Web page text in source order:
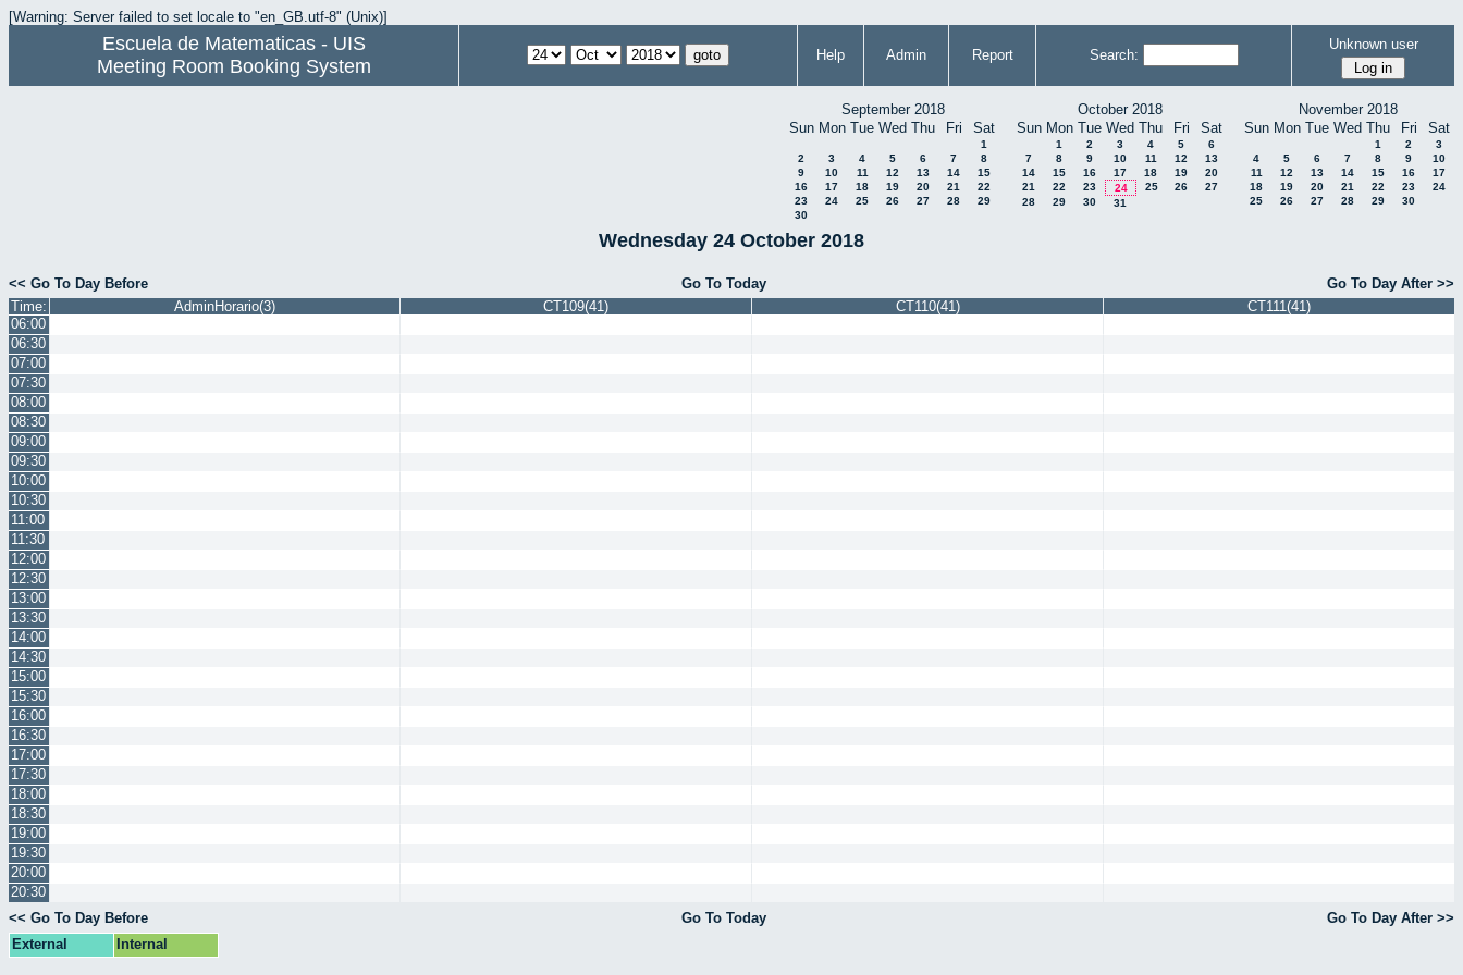
[Warning: Server failed to set locale to "en_GB.utf-8" (Unix)]
Escuela de Matematicas - UIS
Meeting Room Booking System
Help Admin Report Search:
Unknown user
September 2018
Sun Mon Tue Wed Thu Fri Sat
1
2
3 4 5 6 7
8
9
10 11 12 13 14
15
16
17 18 19 20 21
22
23
24 25 26 27 28
29
30
October 2018
Sun Mon Tue Wed Thu Fri Sat
1 2 3 4 5
6
7
8 9 10 11 12
13
14
15 16 17 18 19
20
21
22 23 24 25 26
27
28
29 30 31
November 2018
Sun Mon Tue Wed Thu Fri Sat
1 2
3
4
5 6 7 8 9
10
11
12 13 14 15 16
17
18
19 20 21 22 23
24
25
26 27 28 29 30
Wednesday 24 October 2018
<< Go To Day Before Go To Today
Go To Day After >>
Time:
AdminHorario(3) CT109(41) CT110(41)
CT111(41)
06:00
06:30
07:00
07:30
08:00
08:30
09:00
09:30
10:00
10:30
11:00
11:30
12:00
12:30
13:00
13:30
14:00
14:30
15:00
15:30
16:00
16:30
17:00
17:30
18:00
18:30
19:00
19:30
20:00
20:30
<< Go To Day Before
Go To Today
Go To Day After >>
External
Internal